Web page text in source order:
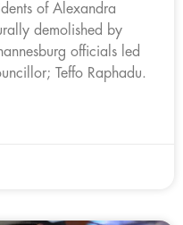
of Alexandra
demolished by
officials led
Teffo Raphadu.